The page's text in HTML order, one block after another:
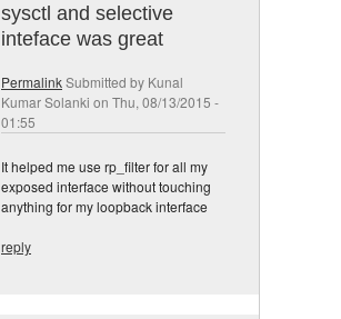
sysctl and selective
inteface was great
PermalinkSubmitted by Kunal
Kumar Solanki on Thu, 08/13/2015 -
01:55
It helped me use rp_filter for all my
exposed interface without touching
anything for my loopback interface
reply